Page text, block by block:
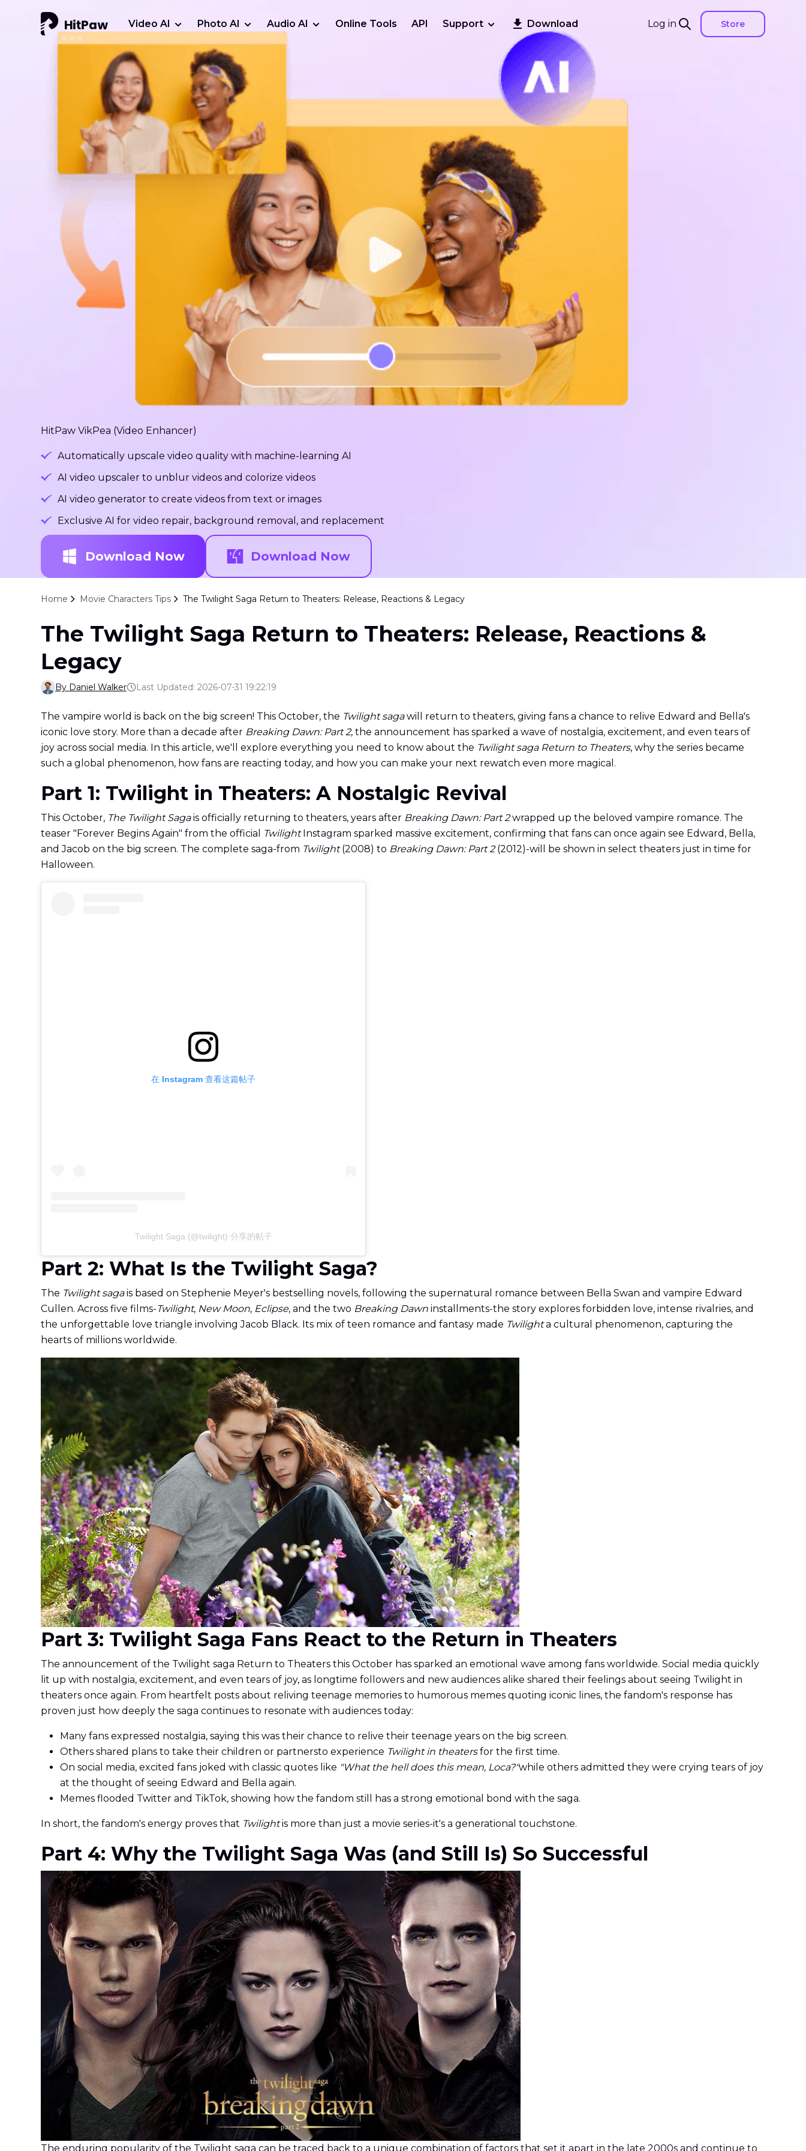
Log in Store
Video AI Photo AI Audio AI Online Tools API Support Download
HitPaw VikPea (Video Enhancer)
Automatically upscale video quality with machine-learning AI
AI video upscaler to unblur videos and colorize videos
AI video generator to create videos from text or images
Exclusive AI for video repair, background removal, and replacement
Download Now Download Now
Home Movie Characters Tips The Twilight Saga Return to Theaters: Release, Reactions & Legacy
The Twilight Saga Return to Theaters: Release, Reactions &
Legacy
By Daniel Walker Last Updated: 2026-07-31 19:22:19
The vampire world is back on the big screen! This October, the Twilight sagawill return to theaters, giving fans a chance to relive Edward and Bella's
iconic love story. More than a decade after Breaking Dawn: Part 2, the announcement has sparked a wave of nostalgia, excitement, and even tears of
joy across social media. In this article, we'll explore everything you need to know about the Twilight saga Return to Theaters, why the series became
such a global phenomenon, how fans are reacting today, and how you can make your next rewatch even more magical.
Part 1: Twilight in Theaters: A Nostalgic Revival
This October, The Twilight Sagais officially returning to theaters, years after Breaking Dawn: Part 2wrapped up the beloved vampire romance. The
teaser "Forever Begins Again" from the official
TwilightInstagram sparked massive excitement, confirming that fans can once again see Edward, Bella,
and Jacob on the big screen. The complete saga-from Twilight(2008) to Breaking Dawn: Part 2(2012)-will be shown in select theaters just in time for
Halloween.
在 Instagram 查看这篇帖子
Twilight Saga (@twilight) 分享的帖子
Part 2: What Is the Twilight Saga?
The Twilight sagais based on Stephenie Meyer's bestselling novels, following the supernatural romance between Bella Swan and vampire Edward
Cullen. Across five films-Twilight, New Moon, Eclipse, and the two Breaking Dawn installments-the story explores forbidden love, intense rivalries, and
the unforgettable love triangle involving Jacob Black. Its mix of teen romance and fantasy made Twilighta cultural phenomenon, capturing the
hearts of millions worldwide.
Part 3: Twilight Saga Fans React to the Return in Theaters
The announcement of the Twilight saga Return to Theaters this October has sparked an emotional wave among fans worldwide. Social media quickly
lit up with nostalgia, excitement, and even tears of joy, as longtime followers and new audiences alike shared their feelings about seeing Twilight in
theaters once again. From heartfelt posts about reliving teenage memories to humorous memes quoting iconic lines, the fandom's response has
proven just how deeply the saga continues to resonate with audiences today:
Many fans expressed nostalgia, saying this was their chance to relive their teenage years on the big screen.
Others shared plans to take their children or partnersto experience Twilight in theatersfor the first time.
On social media, excited fans joked with classic quotes like "What the hell does this mean, Loca?"while others admitted they were crying tears of joy
at the thought of seeing Edward and Bella again.
Memes flooded Twitter and TikTok, showing how the fandom still has a strong emotional bond with the saga.
In short, the fandom's energy proves that Twilightis more than just a movie series-it's a generational touchstone.
Part 4: Why the Twilight Saga Was (and Still Is) So Successful
The enduring popularity of the Twilight saga can be traced back to a unique combination of factors that set it apart in the late 2000s and continue to